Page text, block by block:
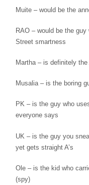
Muite – would be the
RAO – would be the
Street smartness
Martha – is definitely
Musalia – is the boring
PK – is the guy who
everyone says
UK – is the guy you
yet gets straight A’s
Ole – is the kid who
(spy)